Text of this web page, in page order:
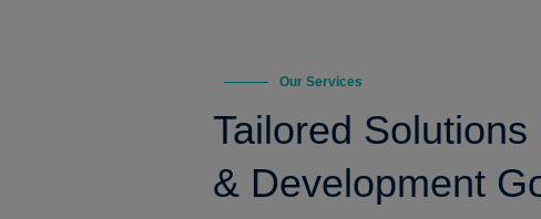
Our Services
Tailored
& Development